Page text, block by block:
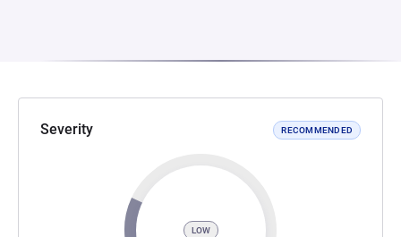
Severity RECOMMENDED
LOW